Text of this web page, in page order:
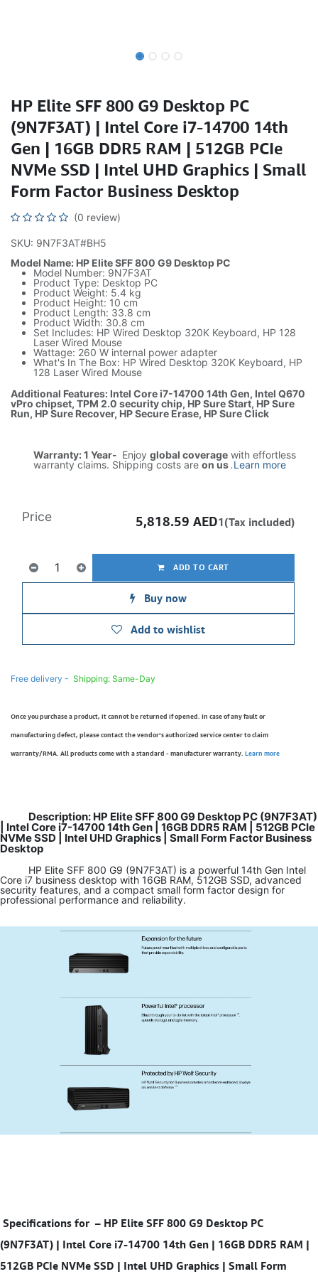
HP Elite SFF 800 G9 Desktop PC
(9N7F3AT) | Intel Core i7-14700 14th
Gen | 16GB DDR5 RAM | 512GB PCIe
NVMe SSD | Intel UHD Graphics | Small
Form Factor Business Desktop
(0 review)
SKU: 9N7F3AT#BH5
Model Name: HP Elite SFF 800 G9 Desktop PC
Model Number: 9N7F3AT
Product Type: Desktop PC
Product Weight: 5.4 kg
Product Height: 10 cm
Product Length: 33.8 cm
Product Width: 30.8 cm
Set Includes: HP Wired Desktop 320K Keyboard, HP 128
Laser Wired Mouse
Wattage: 260 W internal power adapter
What's In The Box: HP Wired Desktop 320K Keyboard, HP
128 Laser Wired Mouse
Additional Features: Intel Core i7-14700 14th Gen, Intel Q670
vPro chipset, TPM 2.0 security chip, HP Sure Start, HP Sure
Run, HP Sure Recover, HP Secure Erase, HP Sure Click
Warranty: 1 Year- Enjoy global coverage with effortless
warranty claims. Shipping costs are on us.Learn more
ADD TO CART
Buy now
Add to wishlist
Price 5,818.59 AED1(Tax included)
Free delivery - Shipping: Same-Day
Once you purchase a product, it cannot be returned if opened. In case of any fault or
manufacturing defect, please contact the vendor’s authorized service center to claim
warranty/RMA. All products come with a standard - manufacturer warranty. Learn more
Description: HP Elite SFF 800 G9 Desktop PC (9N7F3AT)
| Intel Core i7-14700 14th Gen | 16GB DDR5 RAM | 512GB PCIe
NVMe SSD | Intel UHD Graphics | Small Form Factor Business
Desktop
HP Elite SFF 800 G9 (9N7F3AT) is a powerful 14th Gen Intel
Core i7 business desktop with 16GB RAM, 512GB SSD, advanced
security features, and a compact small form factor design for
professional performance and reliability.
Specifications for – HP Elite SFF 800 G9 Desktop PC
(9N7F3AT) | Intel Core i7-14700 14th Gen | 16GB DDR5 RAM |
512GB PCIe NVMe SSD | Intel UHD Graphics | Small Form